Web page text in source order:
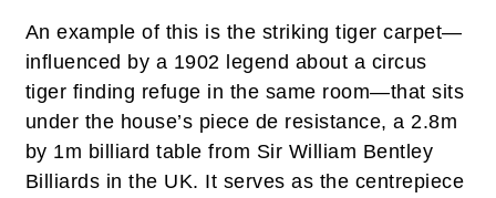
An example of this is the striking tiger carpet—
influenced by a 1902 legend about a circus
tiger finding refuge in the same room—that sits
under the house’s piece de resistance, a 2.8m
by 1m billiard table from Sir William Bentley
Billiards in the UK. It serves as the centrepiece